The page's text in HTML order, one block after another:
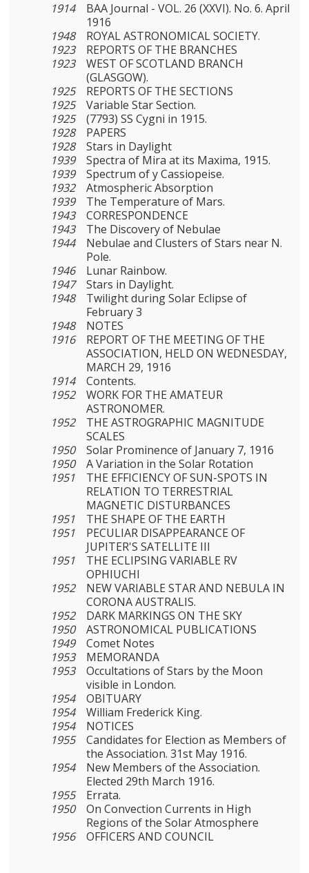
1914
BAA Journal - VOL. 26 (XXVI). No. 6. April
1916
1948
ROYAL ASTRONOMICAL SOCIETY.
1923
REPORTS OF THE BRANCHES
1923
WEST OF SCOTLAND BRANCH
(GLASGOW).
1925
REPORTS OF THE SECTIONS
1925
Variable Star Section.
1925
(7793) SS Cygni in 1915.
1928
PAPERS
1928
Stars in Daylight
1939
Spectra of Mira at its Maxima, 1915.
1939
Spectrum of y Cassiopeise.
1932
Atmospheric Absorption
1939
The Temperature of Mars.
1943
CORRESPONDENCE
1943
The Discovery of Nebulae
1944
Nebulae and Clusters of Stars near N.
Pole.
1946
Lunar Rainbow.
1947
Stars in Daylight.
1948
Twilight during Solar Eclipse of
February 3
1948
NOTES
1916
REPORT OF THE MEETING OF THE
ASSOCIATION, HELD ON WEDNESDAY,
MARCH 29, 1916
1914
Contents.
1952
WORK FOR THE AMATEUR
ASTRONOMER.
1952
THE ASTROGRAPHIC MAGNITUDE
SCALES
1950
Solar Prominence of January 7, 1916
1950
A Variation in the Solar Rotation
1951
THE EFFICIENCY OF SUN-SPOTS IN
RELATION TO TERRES­TRIAL
MAGNETIC DISTURBANCES
1951
THE SHAPE OF THE EARTH
1951
PECULIAR DISAPPEARANCE OF
JUPITER'S SATELLITE III
1951
THE ECLIPSING VARIABLE RV
OPHIUCHI
1952
NEW VARIABLE STAR AND NEBULA IN
CORONA AUSTRALIS.
1952
DARK MARKINGS ON THE SKY
1950
ASTRONOMICAL PUBLICATIONS
1949
Comet Notes
1953
MEMORANDA
1953
Occultations of Stars by the Moon
visible in London.
1954
OBITUARY
1954
William Frederick King.
1954
NOTICES
1955
Candidates for Election as Members of
the Association. 31st May 1916.
1954
New Members of the Association.
Elected 29th March 1916.
1955
Errata.
1950
On Convection Currents in High
Regions of the Solar Atmosphere
1956
OFFICERS AND COUNCIL